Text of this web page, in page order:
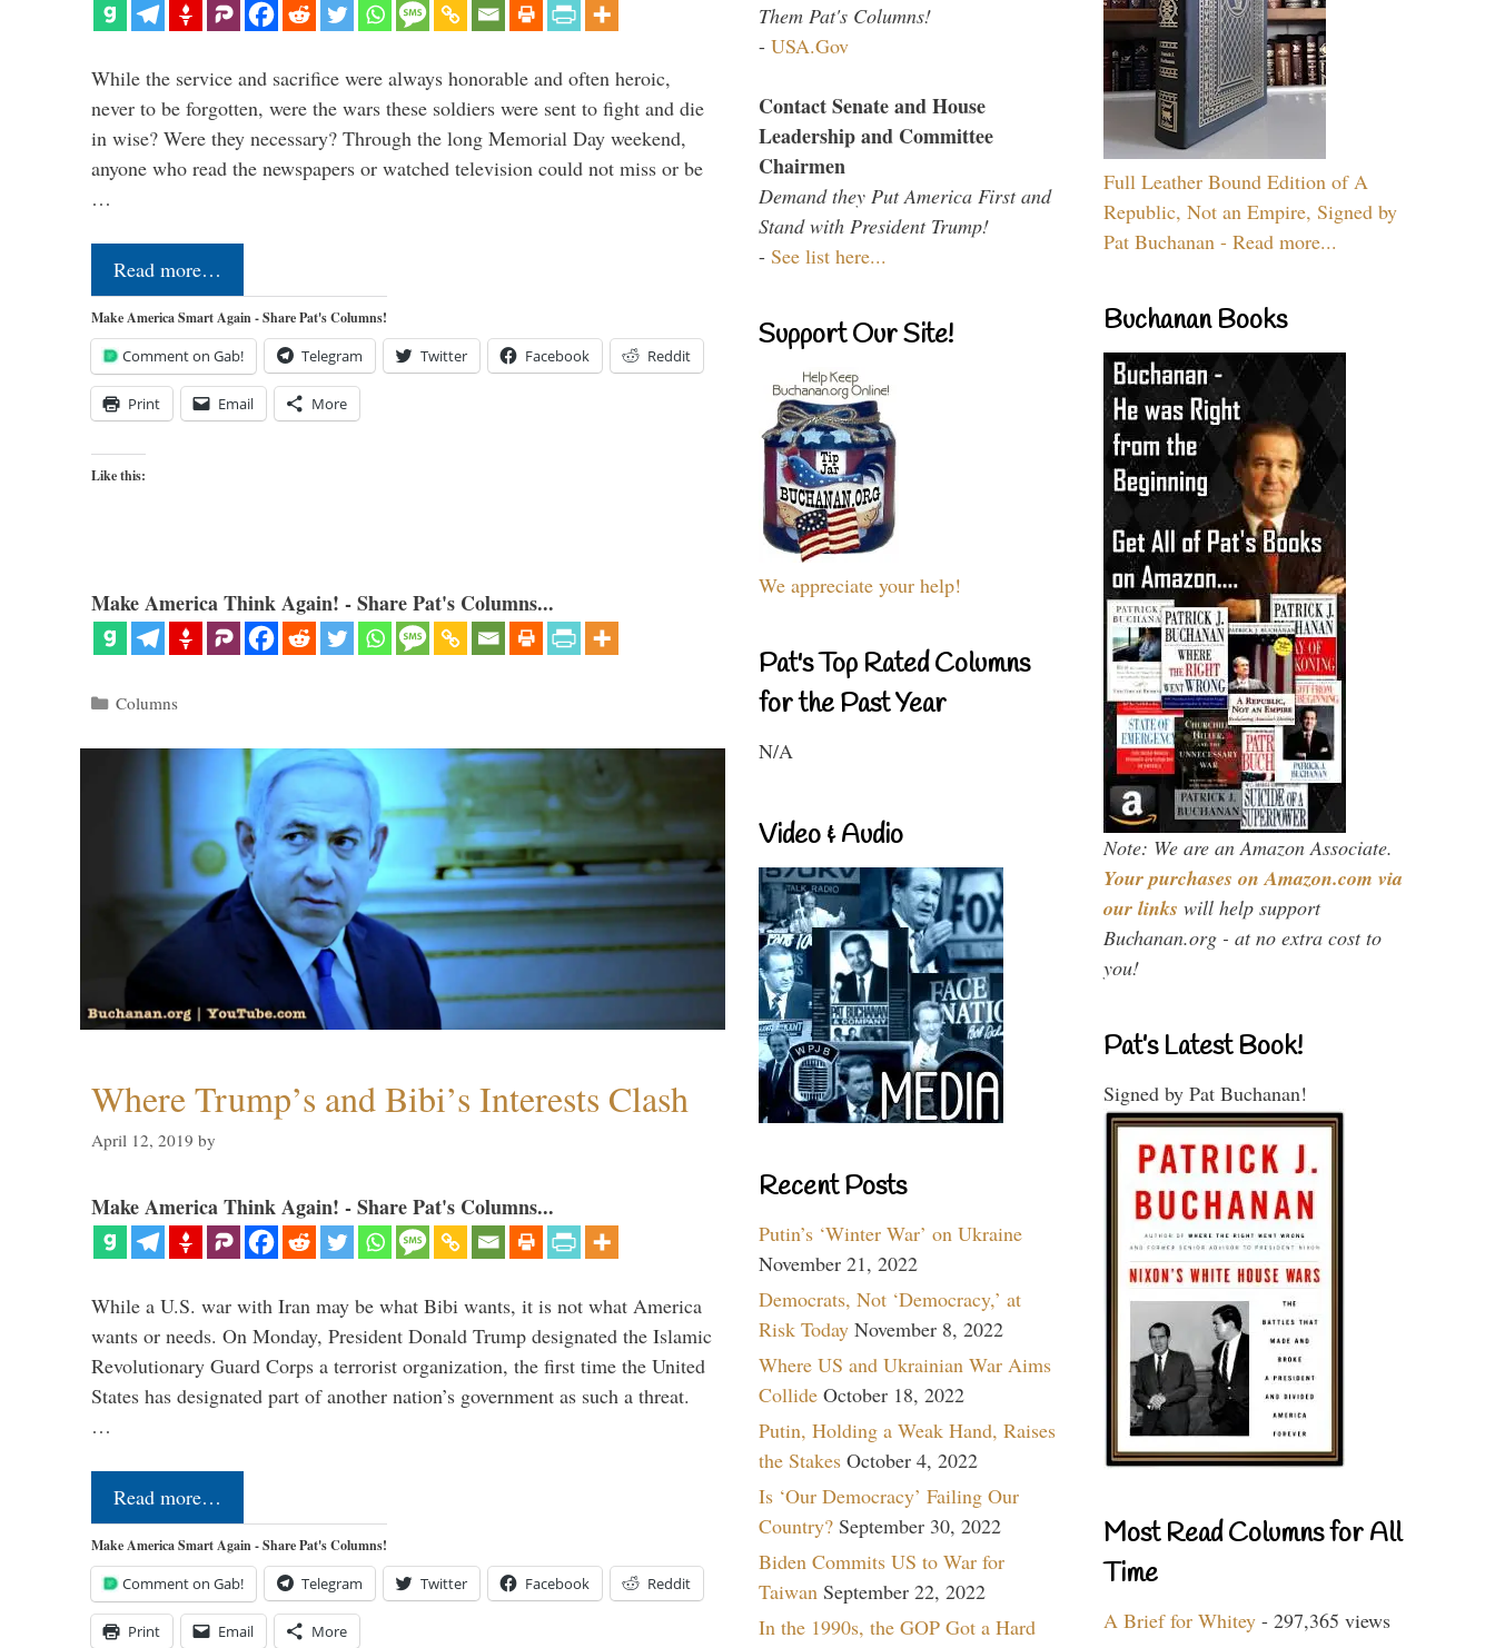
While the service and sacrifice were always honorable and often heroic,
never to be forgotten, were the wars these soldiers were sent to fight and die
in wise? Were they necessary? Through the long Memorial Day weekend,
anyone who read the newspapers or watched television could not miss or be
…
Read more…
Make America Smart Again - Share Pat's Columns!
Comment on Gab! Telegram Twitter Facebook Reddit
Print Email More
Like this:
Make America Think Again! - Share Pat's Columns...
Categories
Columns
Where Trump’s and Bibi’s Interests Clash
April 12, 2019 by
Make America Think Again! - Share Pat's Columns...
While a U.S. war with Iran may be what Bibi wants, it is not what America
wants or needs. On Monday, President Donald Trump designated the Islamic
Revolutionary Guard Corps a terrorist organization, the first time the United
States has designated part of another nation’s government as such a threat.
…
Read more…
Make America Smart Again - Share Pat's Columns!
Comment on Gab! Telegram Twitter Facebook Reddit
Print Email More
Them Pat's Columns!
- USA.Gov
Contact Senate and House
Leadership and Committee
Chairmen
Demand they Put America First and
Stand with President Trump!
- See list here...
Support Our Site!
We appreciate your help!
Pat's Top Rated Columns
for the Past Year
N/A
Video & Audio
Recent Posts
Putin’s ‘Winter War’ on Ukraine
November 21, 2022
Democrats, Not ‘Democracy,’ at
Risk Today November 8, 2022
Where US and Ukrainian War Aims
Collide October 18, 2022
Putin, Holding a Weak Hand, Raises
the Stakes October 4, 2022
Is ‘Our Democracy’ Failing Our
Country? September 30, 2022
Biden Commits US to War for
Taiwan September 22, 2022
In the 1990s, the GOP Got a Hard
Full Leather Bound Edition of A
Republic, Not an Empire, Signed by
Pat Buchanan - Read more...
Buchanan Books
Note: We are an Amazon Associate.
Your purchases on Amazon.com via
our links will help support
Buchanan.org - at no extra cost to
you!
Pat’s Latest Book!
Signed by Pat Buchanan!
Most Read Columns for All
Time
A Brief for Whitey - 297,365 views